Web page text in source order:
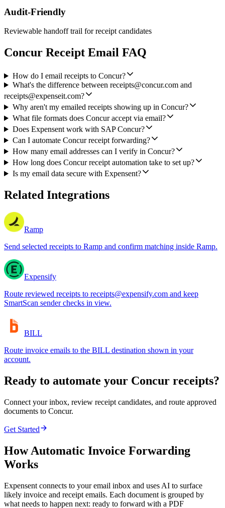
Audit-Friendly
Reviewable handoff trail for receipt candidates
Concur Receipt Email FAQ
How do I email receipts to Concur?
What's the difference between receipts@concur.com and
receipts@expenseit.com?
Why aren't my emailed receipts showing up in Concur?
What file formats does Concur accept via email?
Does Expensent work with SAP Concur?
Can I automate Concur receipt forwarding?
How many email addresses can I verify in Concur?
How long does Concur receipt automation take to set up?
Is my email data secure with Expensent?
Related Integrations
Ramp
Send selected receipts to Ramp and confirm matching inside Ramp.
Expensify
Route reviewed receipts to receipts@expensify.com and keep
SmartScan sender checks in view.
BILL
Route invoice emails to the BILL destination shown in your
account.
Ready to automate your Concur receipts?
Connect your inbox, review receipt candidates, and route approved
documents to Concur.
Get Started
How Automatic Invoice Forwarding
Works
Expensent connects to your email inbox and uses AI to surface
likely invoice and receipt emails. Each document is grouped by
what needs to happen next: ready to forward with a PDF